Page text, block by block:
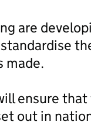
are
made.
ensure
out in